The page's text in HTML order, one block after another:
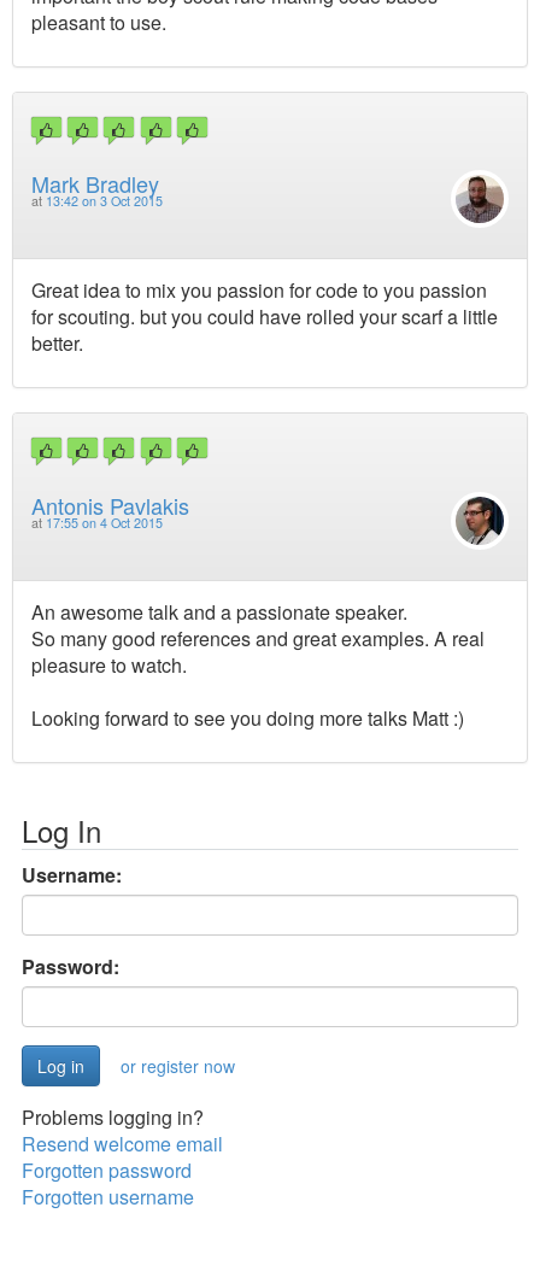
pleasant to use.
Mark Bradley
at 13:42 on 3 Oct 2015
Great idea to mix you passion for code to you passion
for scouting. but you could have rolled your scarf a little
better.
Antonis Pavlakis
at 17:55 on 4 Oct 2015
An awesome talk and a passionate speaker.
So many good references and great examples. A real
pleasure to watch.
Looking forward to see you doing more talks Matt :)
Log In
Username:
Password:
or register now
Problems logging in?
Resend welcome email
Forgotten password
Forgotten username